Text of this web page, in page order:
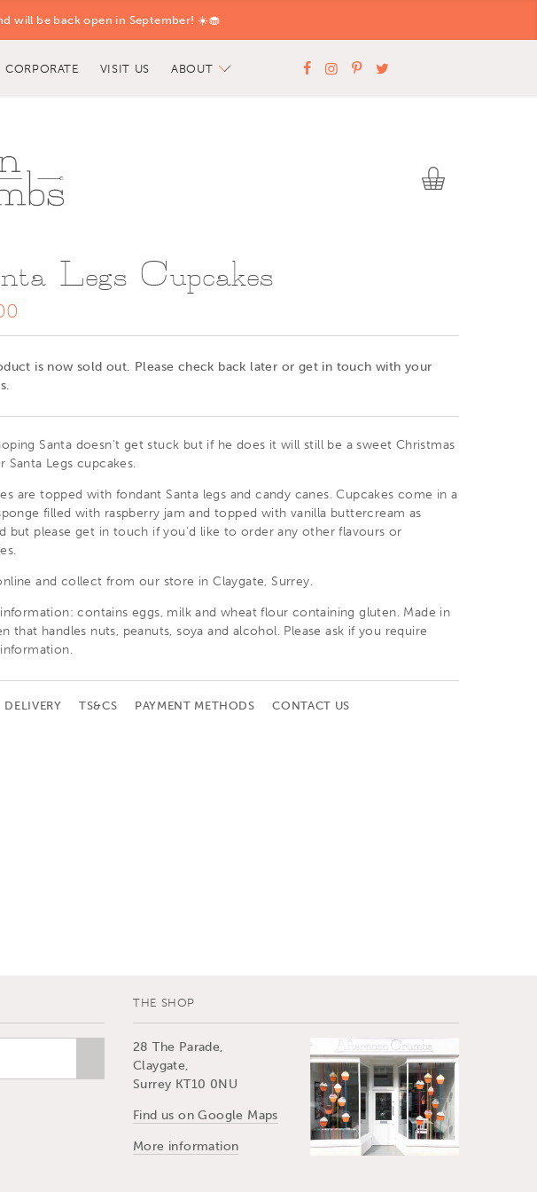
will be back open in September! ☀️🧁
CORPORATE VISIT US ABOUT
Legs Cupcakes
is now sold out. Please check back later or get in touch with your
Santa doesn't get stuck but if he does it will still be a sweet Christmas
Santa Legs cupcakes.
are topped with fondant Santa legs and candy canes. Cupcakes come in a
filled with raspberry jam and topped with vanilla buttercream as
but please get in touch if you'd like to order any other flavours or
and collect from our store in Claygate, Surrey.
contains eggs, milk and wheat flour containing gluten. Made in
that handles nuts, peanuts, soya and alcohol. Please ask if you require
DELIVERY TS&CS PAYMENT METHODS CONTACT US
THE SHOP
28 The Parade,
Claygate,
Surrey KT10 0NU
Find us on Google Maps
More information